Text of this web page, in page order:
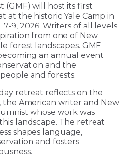
(GMF) will host its first
at the historic Yale Camp in
9, 2026. Writers of all levels
from one of New
forest landscapes. GMF
an annual event
and the
and forests.
retreat reflects on the
the American writer and New
whose work was
landscape. The retreat
shapes language,
and fosters